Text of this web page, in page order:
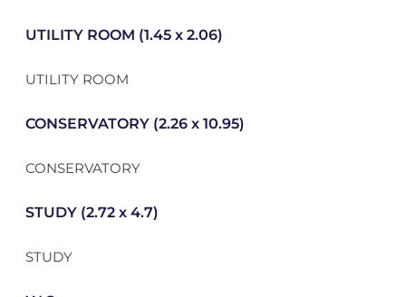
UTILITY ROOM (1.45 x 2.06)
UTILITY ROOM
CONSERVATORY (2.26 x 10.95)
CONSERVATORY
STUDY (2.72 x 4.7)
STUDY